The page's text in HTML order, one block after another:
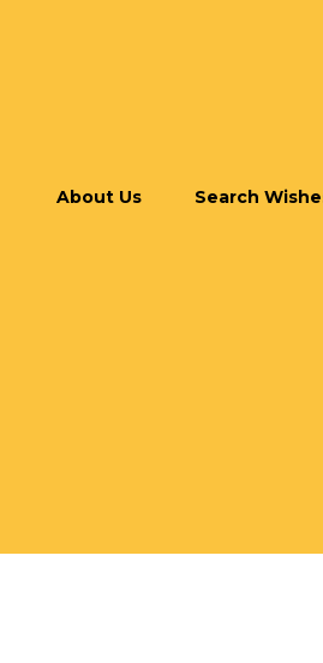
About Us Search